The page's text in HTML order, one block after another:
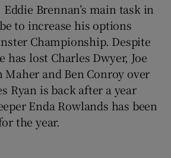
Brennan’s main task in
to increase his options
Championship. Despite
has lost Charles Dwyer, Joe
Maher and Ben Conroy over
Ryan is back after a year
Enda Rowlands has been
the year.